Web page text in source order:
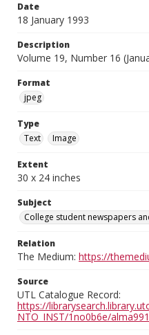
Date
18 January 1993
Description
Volume 19, Number 16
Format
jpeg
Type
Text
Image
Extent
30 x 24 inches
Subject
College student newspapers
Relation
The Medium: https://
Source
UTL Catalogue Record:
https://
NTO_INST/1no0b6e/